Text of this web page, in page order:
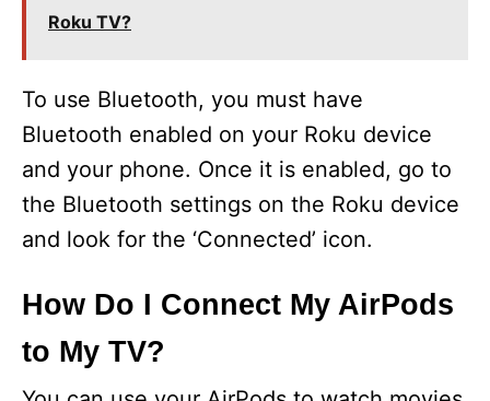
Roku TV?
To use Bluetooth, you must have
Bluetooth enabled on your Roku device
and your phone. Once it is enabled, go to
the Bluetooth settings on the Roku device
and look for the ‘Connected’ icon.
How Do I Connect My AirPods
to My TV?